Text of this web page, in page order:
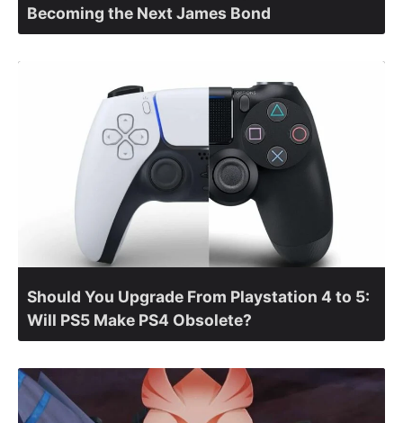
Becoming the Next James Bond
Should You Upgrade From Playstation 4 to 5:
Will PS5 Make PS4 Obsolete?